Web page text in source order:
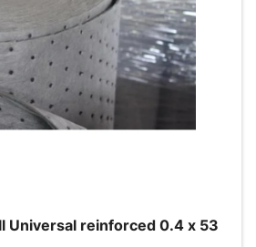
Universal reinforced 0.4 x 53